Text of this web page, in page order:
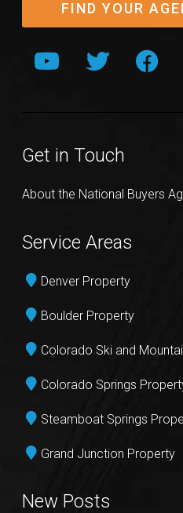
FIND YOUR
Get in Touch
About the National Buyers
Service Areas
Denver Property
Boulder Property
Colorado Ski and
Colorado Springs
Steamboat Springs
Grand Junction Property
New Posts